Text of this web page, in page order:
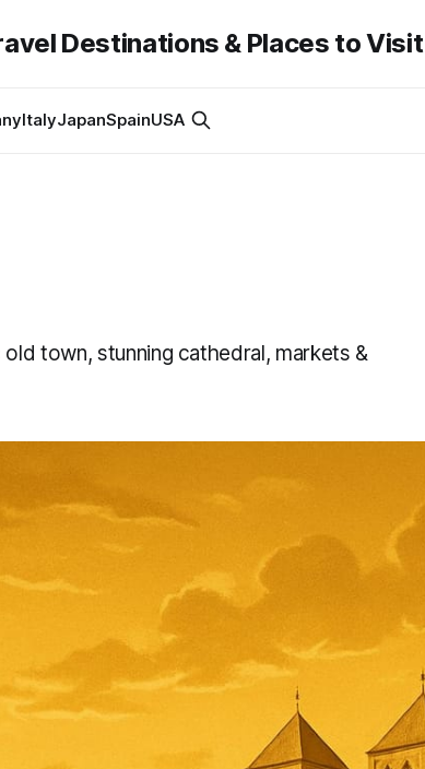
Destinations & Places to Visit
ItalyJapanSpainUSA
town, stunning cathedral, markets &